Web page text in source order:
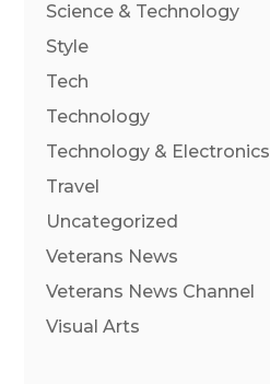
Science & Technology
Style
Tech
Technology
Technology & Electronics
Travel
Uncategorized
Veterans News
Veterans News Channel
Visual Arts